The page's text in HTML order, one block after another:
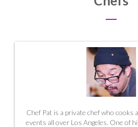
Chef Pat is a private chef who cooks
events all over Los Angeles. One of